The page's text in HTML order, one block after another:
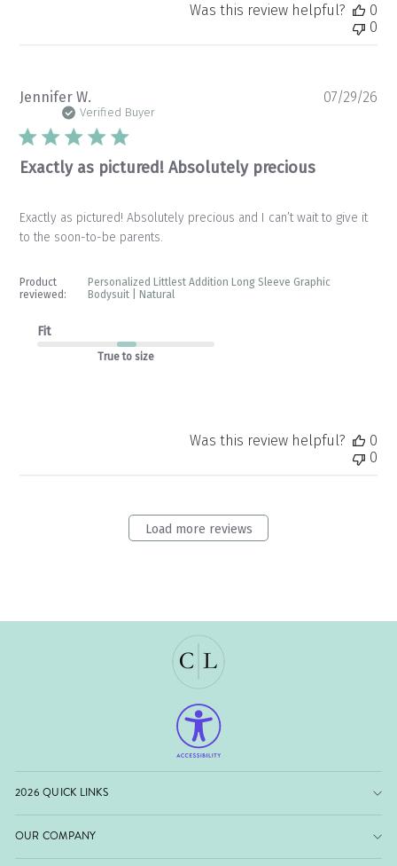
Was this review helpful?
0
0
Jennifer W.
Verified Buyer
Exactly as pictured! Absolutely precious
Exactly as pictured! Absolutely precious and I can’t wait to give it
to the soon-to-be parents.
Product
reviewed:
Personalized Littlest Addition Long Sleeve Graphic
Bodysuit | Natural
Fit
True to size
07/29/26
Was this review helpful?
0
0
Load more reviews
2026 QUICK LINKS
OUR COMPANY